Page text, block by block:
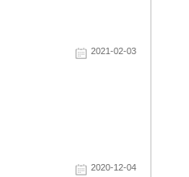
2021-02-03
2020-12-04